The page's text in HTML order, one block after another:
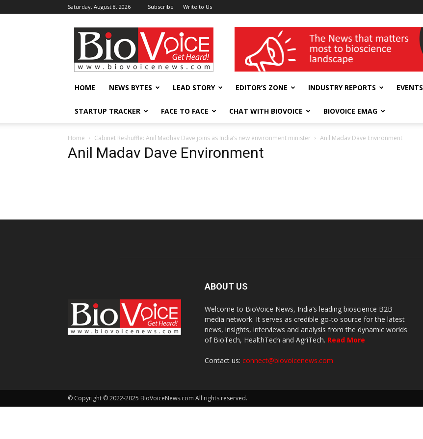
Saturday, August 8, 2026 Subscribe Write to Us
BioVoiceNews wellness India Expo
HOME NEWS BYTES LEAD STORY EDITOR’S ZONE INDUSTRY REPORTS EVENTS
STARTUP TRACKER FACE TO FACE CHAT WITH BIOVOICE BIOVOICE EMAG
Home Cabinet Reshuffle: Anil Madhav Dave joins as India’s new environment minister Anil Madav Dave Environment
Anil Madav Dave Environment
ABOUT US
Welcome to BioVoice News, India’s leading bioscience B2B
media network. It serves as credible go-to source for the latest
news, insights, interviews and analysis from the dynamic worlds
of BioTech, HealthTech and AgriTech. Read More
Contact us: connect@biovoicenews.com
© Copyright © 2022-2025 BioVoiceNews.com All rights reserved.